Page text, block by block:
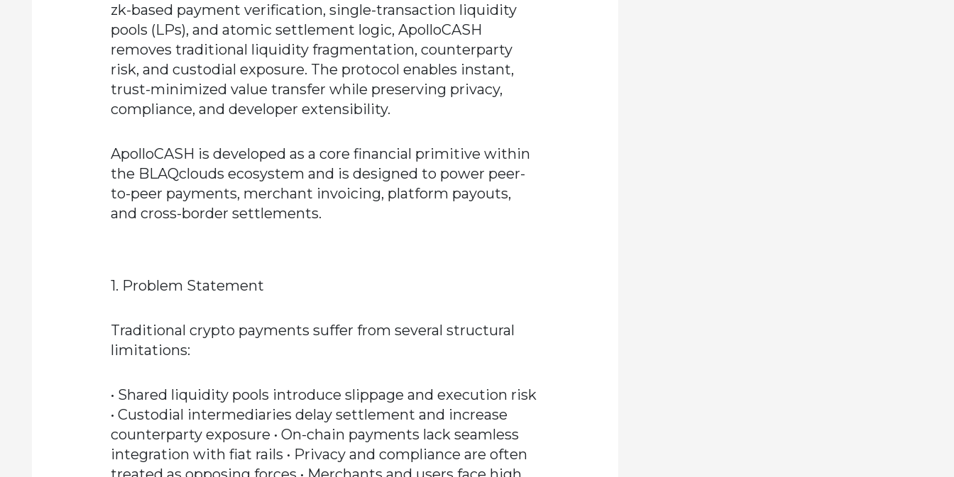
zk-based payment verification, single-transaction liquidity
pools (LPs), and atomic settlement logic, ApolloCASH
removes traditional liquidity fragmentation, counterparty
risk, and custodial exposure. The protocol enables instant,
trust-minimized value transfer while preserving privacy,
compliance, and developer extensibility.
ApolloCASH is developed as a core financial primitive within
the BLAQclouds ecosystem and is designed to power peer-
to-peer payments, merchant invoicing, platform payouts,
and cross-border settlements.
1. Problem Statement
Traditional crypto payments suffer from several structural
limitations:
• Shared liquidity pools introduce slippage and execution risk
• Custodial intermediaries delay settlement and increase
counterparty exposure • On-chain payments lack seamless
integration with fiat rails • Privacy and compliance are often